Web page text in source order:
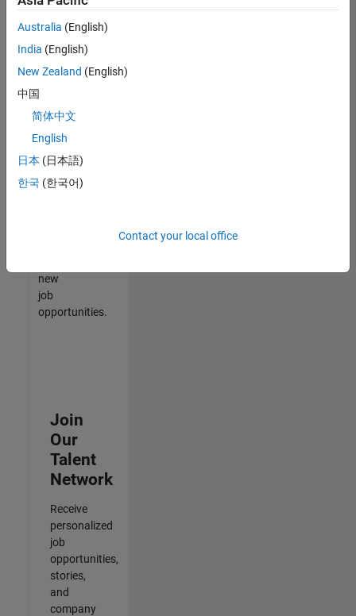
don’t
find
any
that
match
your
join
our
Talent
new
job
opportunities.
Join
Our
Talent
Network
Receive
personalized
job
opportunities,
stories,
and
company
Australia (English)
India (English)
New Zealand (English)
中国
简体中文
English
日本 (日本語)
한국 (한국어)
Contact your local office